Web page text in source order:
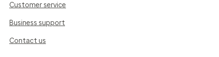
Customer service
Business support
Contact us